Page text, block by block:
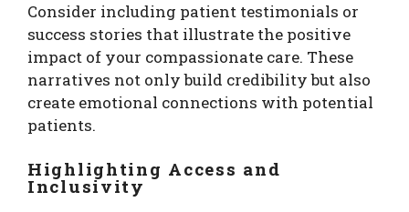
Consider including patient testimonials or
success stories that illustrate the positive
impact of your compassionate care. These
narratives not only build credibility but also
create emotional connections with potential
patients.
Highlighting Access and
Inclusivity